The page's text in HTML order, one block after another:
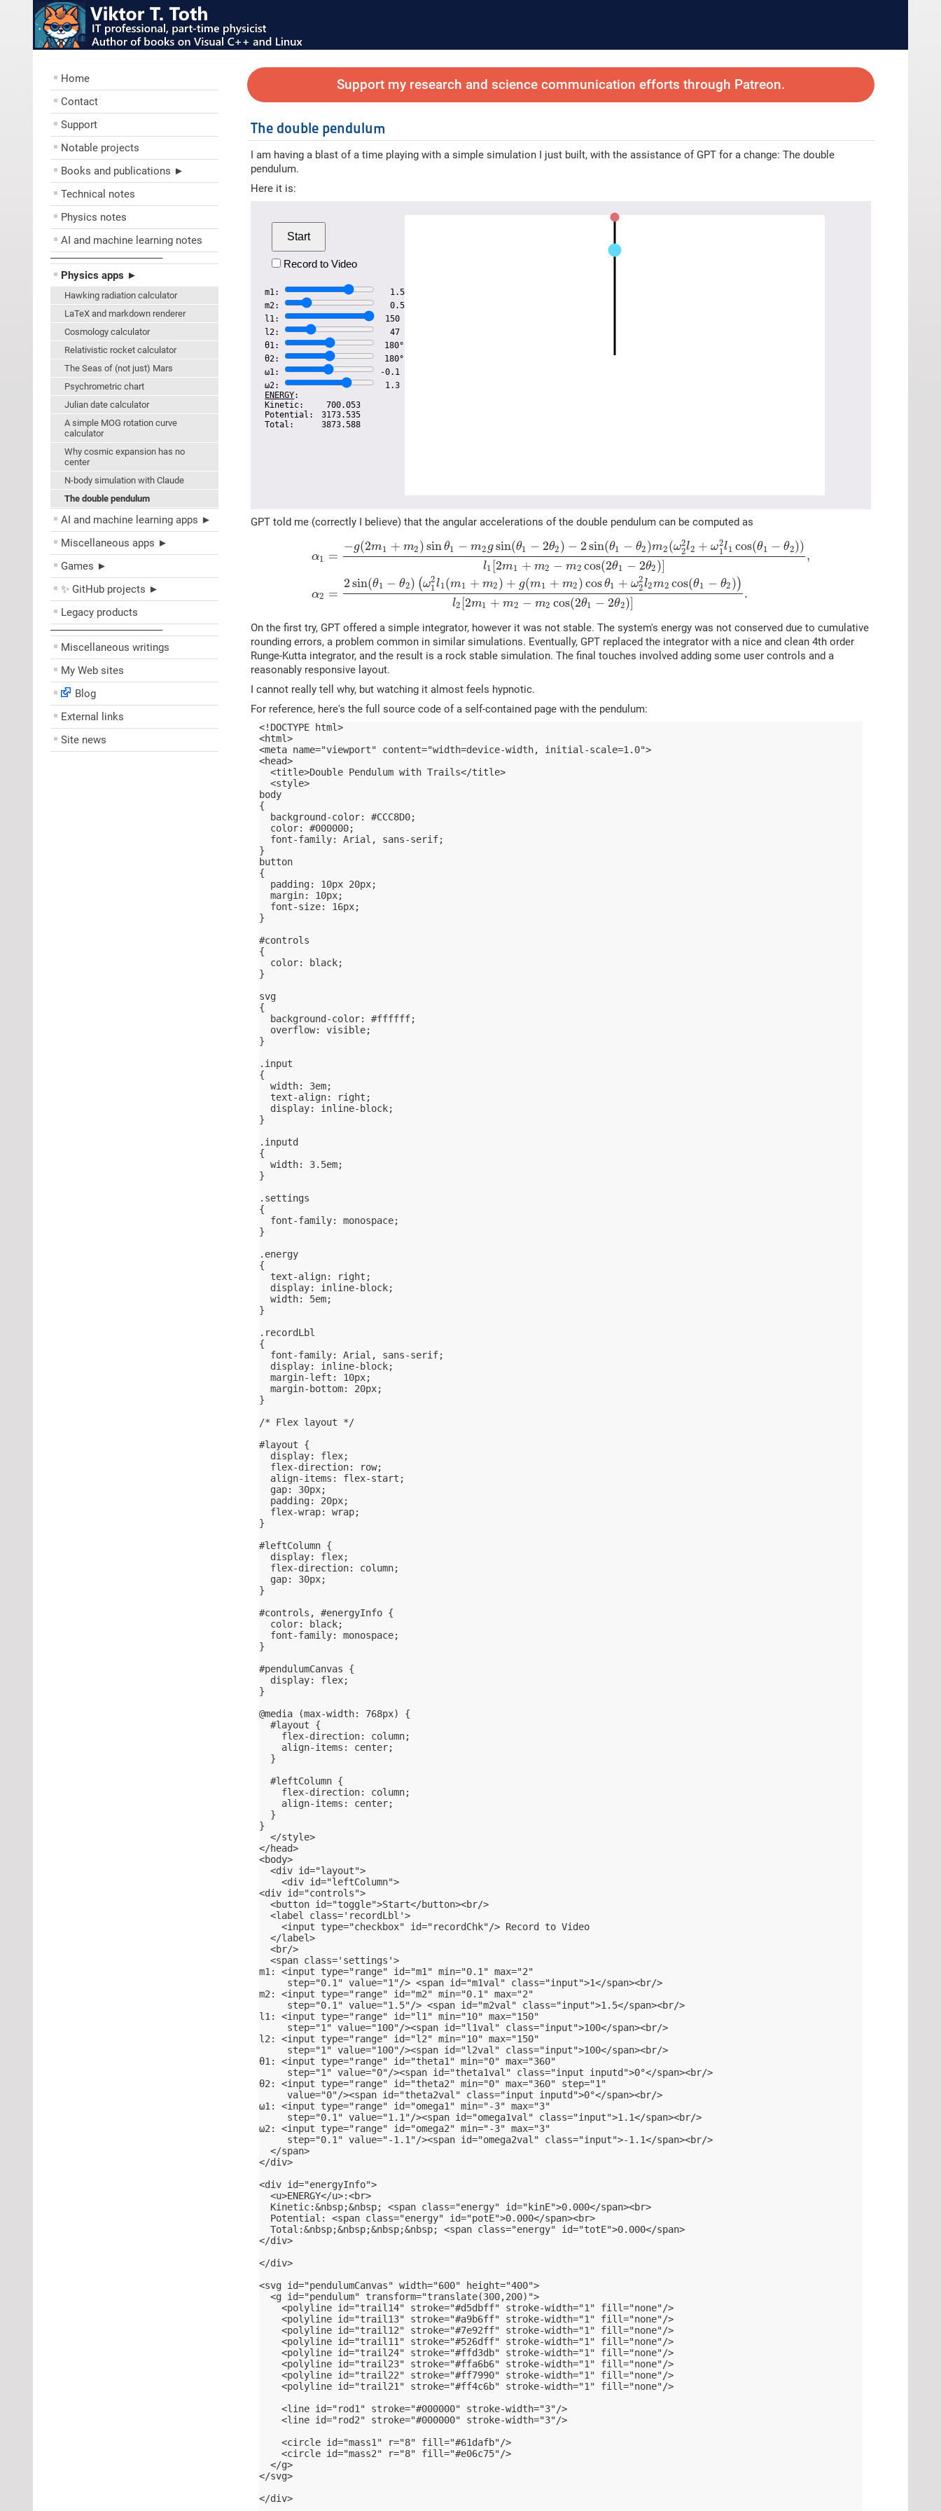
Home
Contact
Support
Notable projects
Books and publications ►
Technical notes
Physics notes
AI and machine learning notes
––––––––––––––––––––
Physics apps ►
Hawking radiation calculator
LaTeX and markdown renderer
Cosmology calculator
Relativistic rocket calculator
The Seas of (not just) Mars
Psychrometric chart
Julian date calculator
A simple MOG rotation curve
calculator
Why cosmic expansion has no
center
N-body simulation with Claude
The double pendulum
AI and machine learning apps ►
Miscellaneous apps ►
Games ►
✨ GitHub projects ►
Legacy products
––––––––––––––––––––
Miscellaneous writings
My Web sites
Blog
External links
Site news
Support my research and science communication efforts through Patreon.
The double pendulum
I am having a blast of a time playing with a simple simulation I just built, with the assistance of GPT for a change: The double
pendulum.
Here it is:
Start
Record to Video
m1:
1.5
m2:
0.5
l1:
150
l2:
47
θ1:
180°
θ2:
180°
ω1:
-0.1
ω2:
1.3
ENERGY:
Kinetic:
700.053
Potential:
3173.535
Total:
3873.588
GPT told me (correctly I believe) that the angular accelerations of the double pendulum can be computed as
α1
α2
=
−g(2m1 + m2 )sinθ1 − m2 gsin(θ1 − 2θ2 ) − 2sin(θ1 − θ2 )m2 (ω2
2l2 + ω2
1l1 cos(θ1 − θ2))
l1 [2m1 + m2 − m2 cos(2θ1 − 2θ2 )]
,
=
2sin(θ1 − θ2) (ω2
1l1(m1 + m2 ) + g(m1 + m2 )cosθ1 + ω2
2l2m2 cos(θ1 − θ2 ))
l2 [2m1 + m2 − m2 cos(2θ1 − 2θ2)]
.
On the first try, GPT offered a simple integrator, however it was not stable. The system's energy was not conserved due to cumulative
rounding errors, a problem common in similar simulations. Eventually, GPT replaced the integrator with a nice and clean 4th order
Runge-Kutta integrator, and the result is a rock stable simulation. The final touches involved adding some user controls and a
reasonably responsive layout.
I cannot really tell why, but watching it almost feels hypnotic.
For reference, here's the full source code of a self-contained page with the pendulum:
<!DOCTYPE html>
<html>
<meta name="viewport" content="width=device-width, initial-scale=1.0">
<head>
<title>Double Pendulum with Trails</title>
<style>
body
{
background-color: #CCC8D0;
color: #000000;
font-family: Arial, sans-serif;
}
button
{
padding: 10px 20px;
margin: 10px;
font-size: 16px;
}
#controls
{
color: black;
}
svg
{
background-color: #ffffff;
overflow: visible;
}
.input
{
width: 3em;
text-align: right;
display: inline-block;
}
.inputd
{
width: 3.5em;
}
.settings
{
font-family: monospace;
}
.energy
{
text-align: right;
display: inline-block;
width: 5em;
}
.recordLbl
{
font-family: Arial, sans-serif;
display: inline-block;
margin-left: 10px;
margin-bottom: 20px;
}
/* Flex layout */
#layout {
display: flex;
flex-direction: row;
align-items: flex-start;
gap: 30px;
padding: 20px;
flex-wrap: wrap;
}
#leftColumn {
display: flex;
flex-direction: column;
gap: 30px;
}
#controls, #energyInfo {
color: black;
font-family: monospace;
}
#pendulumCanvas {
display: flex;
}
@media (max-width: 768px) {
#layout {
flex-direction: column;
align-items: center;
}
#leftColumn {
flex-direction: column;
align-items: center;
}
}
</style>
</head>
<body>
<div id="layout">
<div id="leftColumn">
<div id="controls">
<button id="toggle">Start</button><br/>
<label class='recordLbl'>
<input type="checkbox" id="recordChk"/> Record to Video
</label>
<br/>
<span class='settings'>
m1: <input type="range" id="m1" min="0.1" max="2"
     step="0.1" value="1"/> <span id="m1val" class="input">1</span><br/>
m2: <input type="range" id="m2" min="0.1" max="2"
     step="0.1" value="1.5"/> <span id="m2val" class="input">1.5</span><br/>
l1: <input type="range" id="l1" min="10" max="150"
     step="1" value="100"/><span id="l1val" class="input">100</span><br/>
l2: <input type="range" id="l2" min="10" max="150"
     step="1" value="100"/><span id="l2val" class="input">100</span><br/>
θ1: <input type="range" id="theta1" min="0" max="360"
     step="1" value="0"/><span id="theta1val" class="input inputd">0°</span><br/>
θ2: <input type="range" id="theta2" min="0" max="360" step="1"
     value="0"/><span id="theta2val" class="input inputd">0°</span><br/>
ω1: <input type="range" id="omega1" min="-3" max="3"
     step="0.1" value="1.1"/><span id="omega1val" class="input">1.1</span><br/>
ω2: <input type="range" id="omega2" min="-3" max="3"
     step="0.1" value="-1.1"/><span id="omega2val" class="input">-1.1</span><br/>
</span>
</div>
<div id="energyInfo">
<u>ENERGY</u>:<br>
  Kinetic:&nbsp;&nbsp; <span class="energy" id="kinE">0.000</span><br>
Potential: <span class="energy" id="potE">0.000</span><br>
  Total:&nbsp;&nbsp;&nbsp;&nbsp; <span class="energy" id="totE">0.000</span>
</div>
</div>
<svg id="pendulumCanvas" width="600" height="400">
<g id="pendulum" transform="translate(300,200)">
<polyline id="trail14" stroke="#d5dbff" stroke-width="1" fill="none"/>
<polyline id="trail13" stroke="#a9b6ff" stroke-width="1" fill="none"/>
<polyline id="trail12" stroke="#7e92ff" stroke-width="1" fill="none"/>
<polyline id="trail11" stroke="#526dff" stroke-width="1" fill="none"/>
<polyline id="trail24" stroke="#ffd3db" stroke-width="1" fill="none"/>
<polyline id="trail23" stroke="#ffa6b6" stroke-width="1" fill="none"/>
<polyline id="trail22" stroke="#ff7990" stroke-width="1" fill="none"/>
<polyline id="trail21" stroke="#ff4c6b" stroke-width="1" fill="none"/>
<line id="rod1" stroke="#000000" stroke-width="3"/>
<line id="rod2" stroke="#000000" stroke-width="3"/>
<circle id="mass1" r="8" fill="#61dafb"/>
<circle id="mass2" r="8" fill="#e06c75"/>
</g>
</svg>
</div>